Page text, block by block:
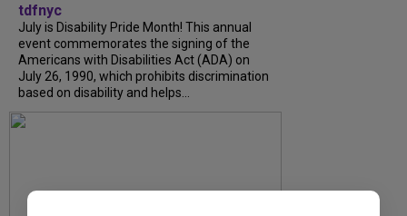
tdfnyc
July is Disability Pride Month! This annual
event commemorates the signing of the
Americans with Disabilities Act (ADA) on
July 26, 1990, which prohibits discrimination
based on disability and helps...